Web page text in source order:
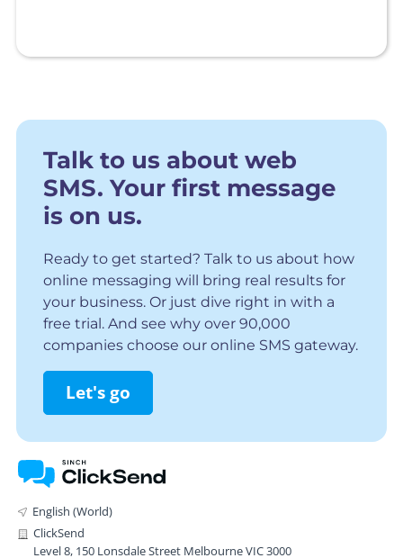
Talk to us about web
SMS. Your first message
is on us.
Ready to get started? Talk to us about how
online messaging will bring real results for
your business. Or just dive right in with a
free trial. And see why over 90,000
companies choose our online SMS gateway.
Let's go
English (World)
ClickSend
Level 8, 150 Lonsdale Street Melbourne VIC 3000